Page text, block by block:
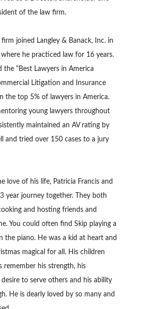
of the law firm.
joined Langley & Banack, Inc. in
he practiced law for 16 years.
the “Best Lawyers in America
Litigation and Insurance
the top 5% of lawyers in America.
young lawyers throughout
maintained an AV rating by
and tried over 150 cases to a jury
love of his life, Patricia Francis and
year journey together. They both
and hosting friends and
You could often find Skip playing a
the piano. He was a kid at heart and
magical for all. His children
remember his strength, his
to serve others and his ability
He is dearly loved by so many and